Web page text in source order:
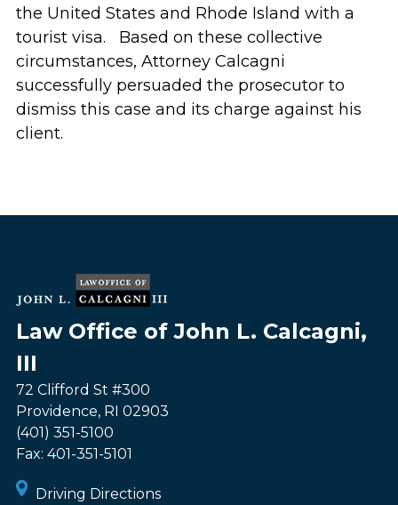
the United States and Rhode Island with a
tourist visa. Based on these collective
circumstances, Attorney Calcagni
successfully persuaded the prosecutor to
dismiss this case and its charge against his
client.
Law Office of John L. Calcagni,
III
72 Clifford St #300
Providence, RI 02903
(401) 351-5100
Fax: 401-351-5101
Driving Directions